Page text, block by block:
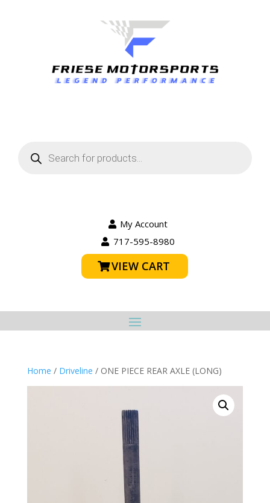
search
My Account
717-595-8980
VIEW CART
Home / Driveline / ONE PIECE REAR AXLE (LONG)